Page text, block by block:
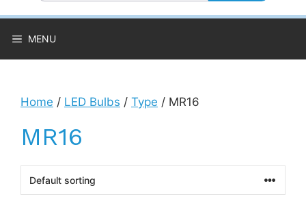
MENU
Home / LED Bulbs / Type / MR16
MR16